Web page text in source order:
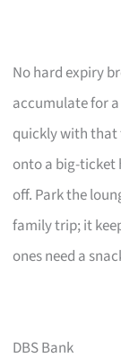
No hard expiry
accumulate for
quickly with that
onto a big-ticket
off. Park the
family trip; it
ones need a
DBS Bank